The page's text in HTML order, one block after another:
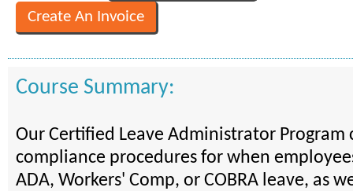
Course Summary:
Our Certified Leave Administrator Program
compliance procedures for when
ADA, Workers' Comp, or COBRA leave, as